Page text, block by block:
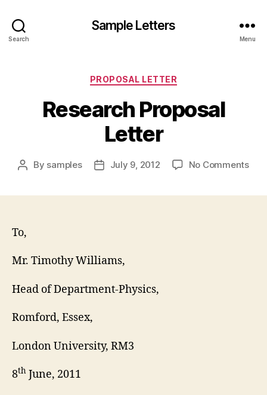
Search
Sample Letters
Menu
Categories
PROPOSAL LETTER
Research Proposal
Letter
Post
By samples
PostJuly 9, 2012 No Commentson
To,
Mr. Timothy Williams,
Head of Department-Physics,
Romford, Essex,
London University, RM3
8th June, 2011